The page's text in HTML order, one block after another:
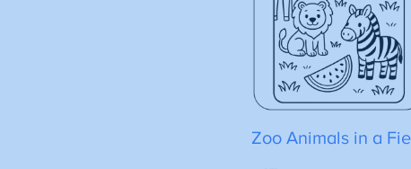
Zoo Animals in a